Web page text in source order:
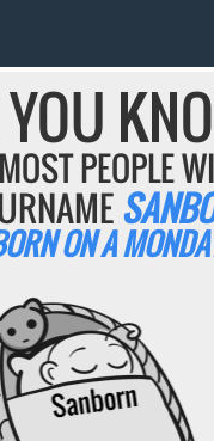
PEOPLE
ON A